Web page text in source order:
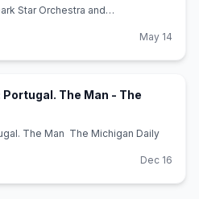
Star Orchestra and
May 14
The Man - The
tab)
The Man The Michigan Daily
Dec 16